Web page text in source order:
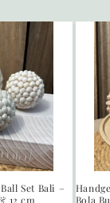
Set Bali –
12 cm
Bola